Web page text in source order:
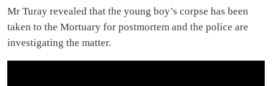
Mr Turay revealed that the young boy’s corpse has been
taken to the Mortuary for postmortem and the police are
investigating the matter.